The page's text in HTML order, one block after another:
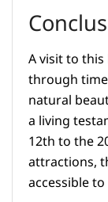
A visit to
through
natural
a living
12th to the
attractions,
accessible